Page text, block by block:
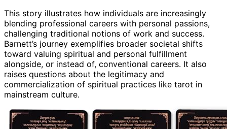
This story illustrates how individuals are increasingly
blending professional careers with personal passions,
challenging traditional notions of work and success.
Barnett’s journey exemplifies broader societal shifts
toward valuing spiritual and personal fulfillment
alongside, or instead of, conventional careers. It also
raises questions about the legitimacy and
commercialization of spiritual practices like tarot in
mainstream culture.